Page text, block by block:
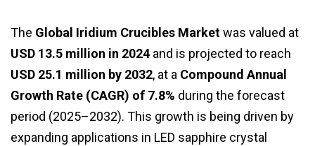
The Global Iridium Crucibles Marketwas valued at
USD 13.5 million in 2024 and is projected to reach
USD 25.1 million by 2032, at a Compound Annual
Growth Rate (CAGR) of 7.8% during the forecast
period (2025–2032). This growth is being driven by
expanding applications in LED sapphire crystal